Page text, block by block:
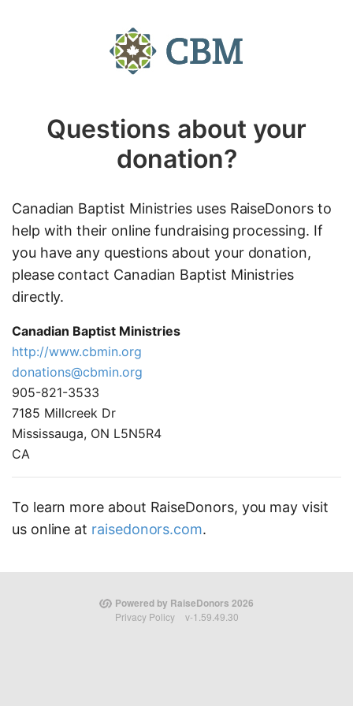
Questions about your
donation?
Canadian Baptist Ministries uses RaiseDonors to
help with their online fundraising processing. If
you have any questions about your donation,
please contact Canadian Baptist Ministries
directly.
Canadian Baptist Ministries
http://www.cbmin.org
donations@cbmin.org
905-821-3533
7185 Millcreek Dr
Mississauga, ON L5N5R4
CA
To learn more about RaiseDonors, you may visit
us online at raisedonors.com.
Powered by RaiseDonors 2026
Privacy Policy v-1.59.49.30